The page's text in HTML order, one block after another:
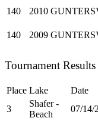
140 2010
140 2009
Tournament Results
Place Lake Date
3
Shafer -
Beach
07/14/